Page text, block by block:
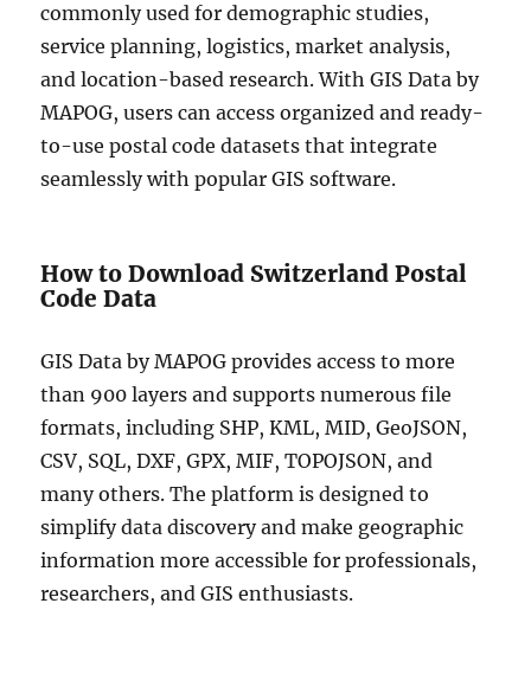
commonly used for demographic studies,
service planning, logistics, market analysis,
and location-based research. With GIS Data by
MAPOG, users can access organized and ready-
to-use postal code datasets that integrate
seamlessly with popular GIS software.
How to Download Switzerland Postal
Code Data
GIS Data by MAPOG provides access to more
than 900 layers and supports numerous file
formats, including SHP, KML, MID, GeoJSON,
CSV, SQL, DXF, GPX, MIF, TOPOJSON, and
many others. The platform is designed to
simplify data discovery and make geographic
information more accessible for professionals,
researchers, and GIS enthusiasts.